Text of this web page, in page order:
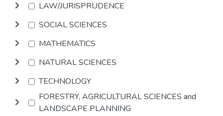
LAW/JURISPRUDENCE
SOCIAL SCIENCES
MATHEMATICS
NATURAL SCIENCES
TECHNOLOGY
FORESTRY, AGRICULTURAL SCIENCES and
LANDSCAPE PLANNING